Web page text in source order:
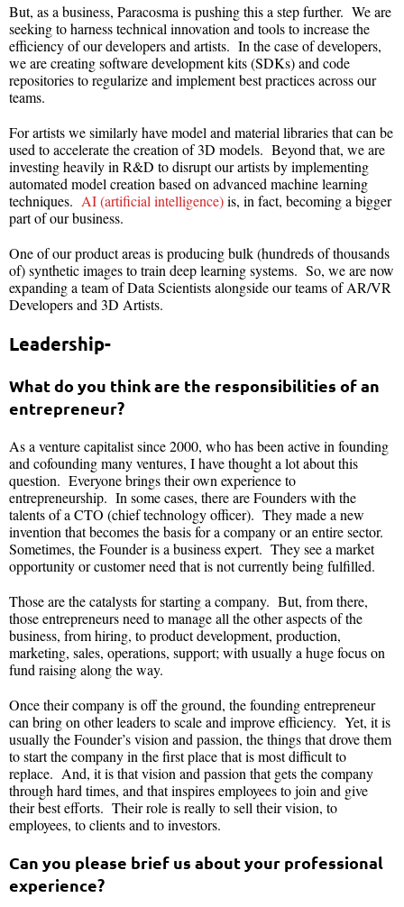
But, as a business, Paracosma is pushing this a step further. We are
seeking to harness technical innovation and tools to increase the
efficiency of our developers and artists. In the case of developers,
we are creating software development kits (SDKs) and code
repositories to regularize and implement best practices across our
teams.
For artists we similarly have model and material libraries that can be
used to accelerate the creation of 3D models. Beyond that, we are
investing heavily in R&D to disrupt our artists by implementing
automated model creation based on advanced machine learning
techniques. AI (artificial intelligence)is, in fact, becoming a bigger
part of our business.
One of our product areas is producing bulk (hundreds of thousands
of) synthetic images to train deep learning systems. So, we are now
expanding a team of Data Scientists alongside our teams of AR/VR
Developers and 3D Artists.
Leadership-
What do you think are the responsibilities of an
entrepreneur?
As a venture capitalist since 2000, who has been active in founding
and cofounding many ventures, I have thought a lot about this
question. Everyone brings their own experience to
entrepreneurship. In some cases, there are Founders with the
talents of a CTO (chief technology officer). They made a new
invention that becomes the basis for a company or an entire sector.
Sometimes, the Founder is a business expert. They see a market
opportunity or customer need that is not currently being fulfilled.
Those are the catalysts for starting a company. But, from there,
those entrepreneurs need to manage all the other aspects of the
business, from hiring, to product development, production,
marketing, sales, operations, support; with usually a huge focus on
fund raising along the way.
Once their company is off the ground, the founding entrepreneur
can bring on other leaders to scale and improve efficiency. Yet, it is
usually the Founder’s vision and passion, the things that drove them
to start the company in the first place that is most difficult to
replace. And, it is that vision and passion that gets the company
through hard times, and that inspires employees to join and give
their best efforts. Their role is really to sell their vision, to
employees, to clients and to investors.
Can you please brief us about your professional
experience?